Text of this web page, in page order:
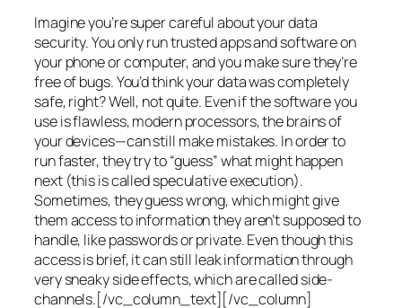
Imagine you’re super careful about your data
security. You only run trusted apps and software on
your phone or computer, and you make sure they’re
free of bugs. You’d think your data was completely
safe, right? Well, not quite. Even if the software you
use is flawless, modern processors, the brains of
your devices—can still make mistakes. In order to
run faster, they try to “guess” what might happen
next (this is calledspeculative execution).
Sometimes, they guess wrong, which might give
them access to information they aren’t supposed to
handle, like passwords or private. Even though this
access is brief, it can still leak information through
very sneaky side effects, which are calledside-
channels.[/vc_column_text][/vc_column]